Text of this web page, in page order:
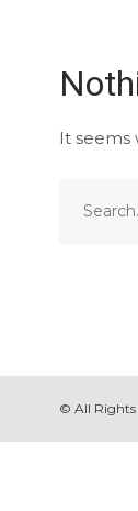
It seems
© All Rights